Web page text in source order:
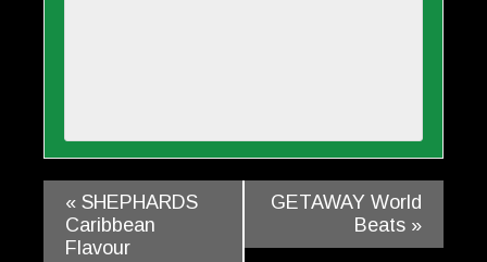
« SHEPHARDS
Caribbean
Flavour
GETAWAY World
Beats »